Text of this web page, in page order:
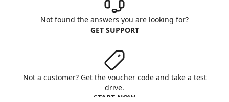
Not found the answers you are looking for?
GET SUPPORT
Not a customer? Get the voucher code and take a test
drive.
START NOW